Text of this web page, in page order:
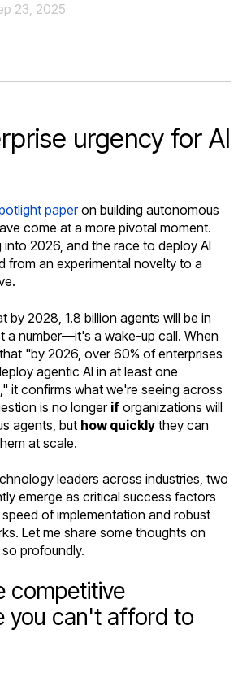
23, 2025
urgency for AI
paperon building autonomous
come at a more pivotal moment.
into 2026, and the race to deploy AI
from an experimental novelty to a
by 2028, 1.8 billion agents will be in
a number—it's a wake-up call. When
"by 2026, over 60% of enterprises
agentic AI in at least one
it confirms what we're seeing across
is no longer if organizations will
agents, but how quickly they can
at scale.
leaders across industries, two
emerge as critical success factors
of implementation and robust
Let me share some thoughts on
profoundly.
competitive
you can't afford to